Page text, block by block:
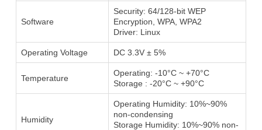
Software
Security: 64/128-bit WEP
Encryption, WPA, WPA2
Driver: Linux
Operating Voltage DC 3.3V ± 5%
Temperature
Operating: -10°C ~ +70°C
Storage : -20°C ~ +90°C
Humidity
Operating Humidity: 10%~90%
non-condensing
Storage Humidity: 10%~90% non-